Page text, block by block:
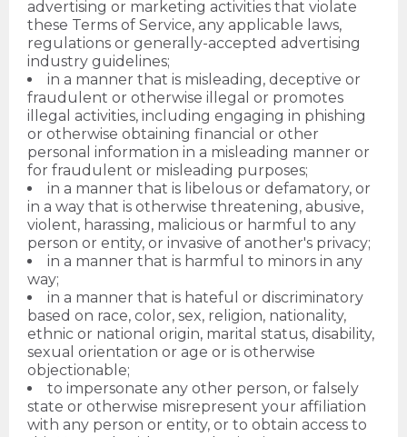
advertising or marketing activities that violate
these Terms of Service, any applicable laws,
regulations or generally-accepted advertising
industry guidelines;
in a manner that is misleading, deceptive or
fraudulent or otherwise illegal or promotes
illegal activities, including engaging in phishing
or otherwise obtaining financial or other
personal information in a misleading manner or
for fraudulent or misleading purposes;
in a manner that is libelous or defamatory, or
in a way that is otherwise threatening, abusive,
violent, harassing, malicious or harmful to any
person or entity, or invasive of another's privacy;
in a manner that is harmful to minors in any
way;
in a manner that is hateful or discriminatory
based on race, color, sex, religion, nationality,
ethnic or national origin, marital status, disability,
sexual orientation or age or is otherwise
objectionable;
to impersonate any other person, or falsely
state or otherwise misrepresent your affiliation
with any person or entity, or to obtain access to